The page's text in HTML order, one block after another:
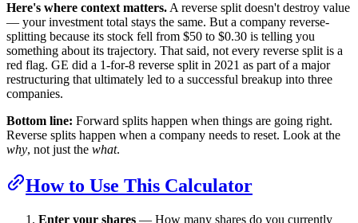
Here's where context matters. A reverse split doesn't destroy value
— your investment total stays the same. But a company reverse-
splitting because its stock fell from $50 to $0.30 is telling you
something about its trajectory. That said, not every reverse split is a
red flag. GE did a 1-for-8 reverse split in 2021 as part of a major
restructuring that ultimately led to a successful breakup into three
companies.
Bottom line: Forward splits happen when things are going right.
Reverse splits happen when a company needs to reset. Look at the
why, not just the what.
How to Use This Calculator
Enter your shares — How many shares do you currently